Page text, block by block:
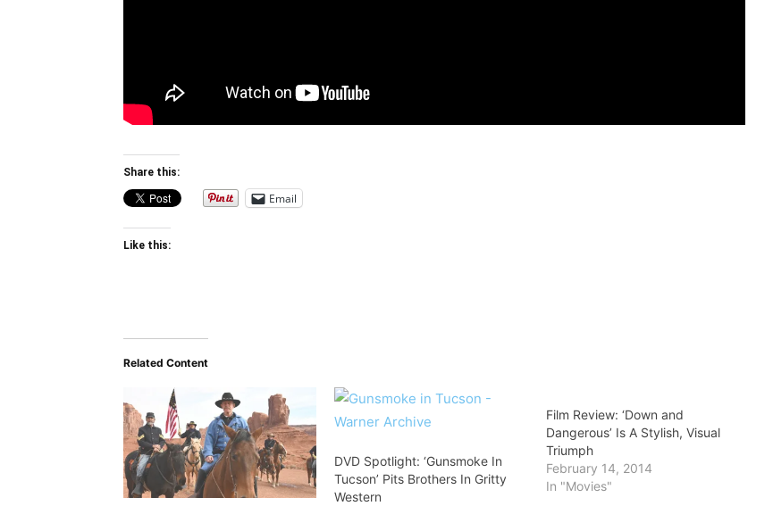
Share this:
Email
Like this:
Related Content
DVD Spotlight: ‘Gunsmoke In
Tucson’ Pits Brothers In Gritty
Western
Film Review: ‘Down and
Dangerous’ Is A Stylish, Visual
Triumph
February 14, 2014
In "Movies"